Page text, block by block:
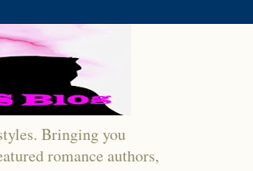
Bringing you
romance authors,